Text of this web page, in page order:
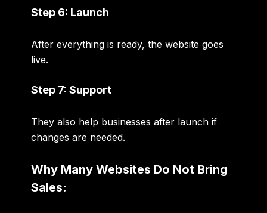
Step 6: Launch
After everything is ready, the website goes
live.
Step 7: Support
They also help businesses after launch if
changes are needed.
Why Many Websites Do Not Bring
Sales: